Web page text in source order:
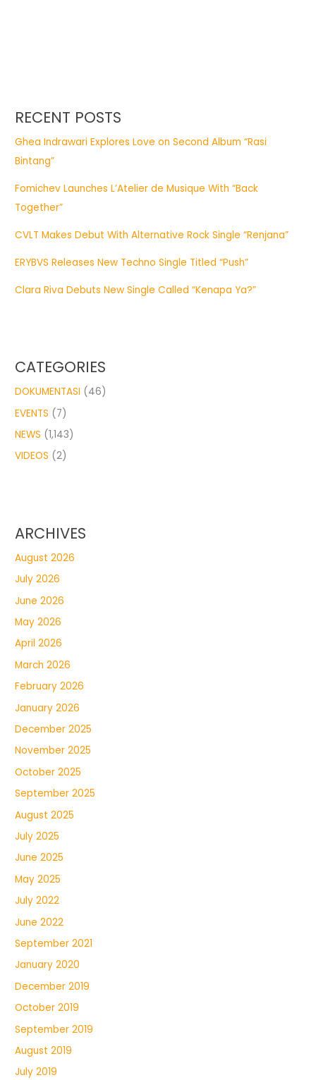
RECENT POSTS
Ghea Indrawari Explores Love on Second Album “Rasi
Bintang”
Fomichev Launches L’Atelier de Musique With “Back
Together”
CVLT Makes Debut With Alternative Rock Single “Renjana”
ERYBVS Releases New Techno Single Titled “Push”
Clara Riva Debuts New Single Called “Kenapa Ya?”
CATEGORIES
DOKUMENTASI (46)
EVENTS (7)
NEWS (1,143)
VIDEOS (2)
ARCHIVES
August 2026
July 2026
June 2026
May 2026
April 2026
March 2026
February 2026
January 2026
December 2025
November 2025
October 2025
September 2025
August 2025
July 2025
June 2025
May 2025
July 2022
June 2022
September 2021
January 2020
December 2019
October 2019
September 2019
August 2019
July 2019